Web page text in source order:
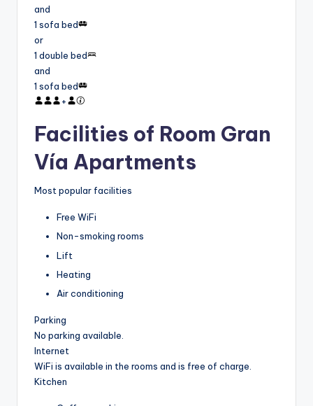
and
1 sofa bed
or
1 double bed
and
1 sofa bed
+
Facilities of Room Gran
Vía Apartments
Most popular facilities
Free WiFi
Non-smoking rooms
Lift
Heating
Air conditioning
Parking
No parking available.
Internet
WiFi is available in the rooms and is free of charge.
Kitchen